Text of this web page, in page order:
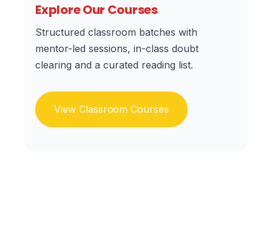
Explore Our Courses
Structured classroom batches with
mentor-led sessions, in-class doubt
clearing and a curated reading list.
View Classroom Courses